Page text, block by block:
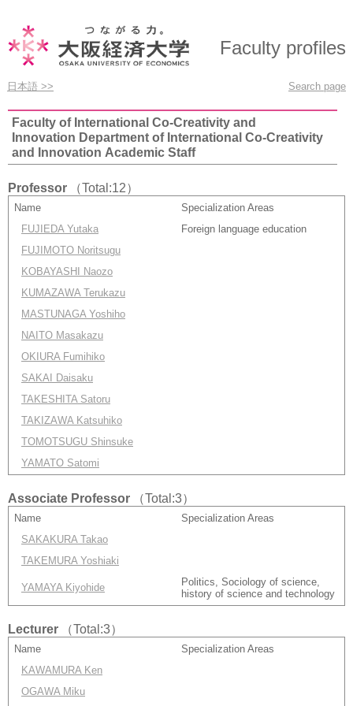
Faculty profiles
日本語 >> Search page
Faculty of International Co-Creativity and
Innovation Department of International Co-Creativity
and Innovation Academic Staff
Professor （Total:12）
Name
Specialization Areas
FUJIEDA Yutaka
Foreign language education
FUJIMOTO Noritsugu
KOBAYASHI Naozo
KUMAZAWA Terukazu
MASTUNAGA Yoshiho
NAITO Masakazu
OKIURA Fumihiko
SAKAI Daisaku
TAKESHITA Satoru
TAKIZAWA Katsuhiko
TOMOTSUGU Shinsuke
YAMATO Satomi
Associate Professor （Total:3）
Name
Specialization Areas
SAKAKURA Takao
TAKEMURA Yoshiaki
YAMAYA Kiyohide
Politics, Sociology of science,
history of science and technology
Lecturer （Total:3）
Name
Specialization Areas
KAWAMURA Ken
OGAWA Miku